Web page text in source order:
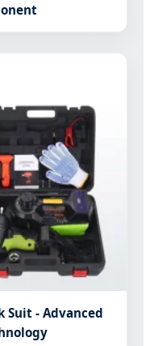
Suit - Advanced